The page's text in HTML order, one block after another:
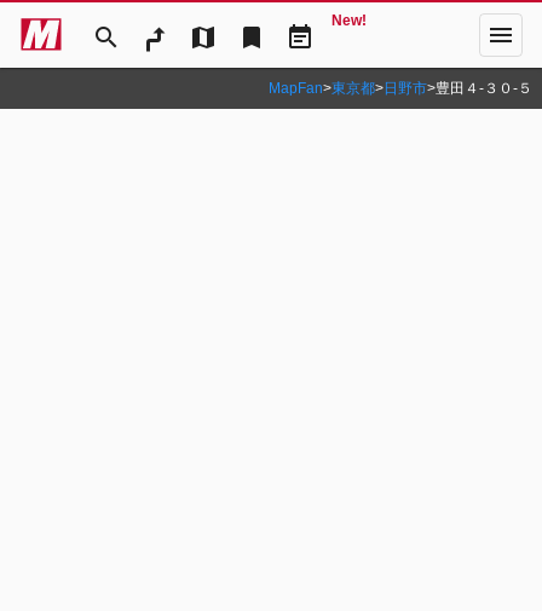
search map bookmark event_note
New! menu
MapFan>東京都>日野市>豊田４‐３０‐５